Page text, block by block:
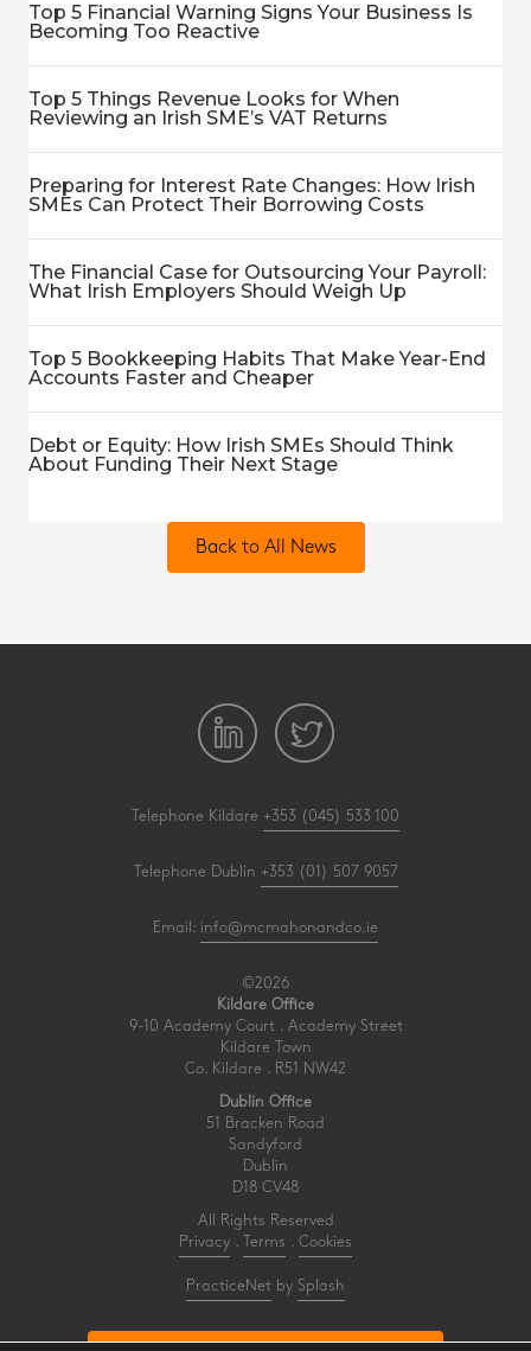
Top 5 Financial Warning Signs Your Business Is
Becoming Too Reactive
Top 5 Things Revenue Looks for When
Reviewing an Irish SME’s VAT Returns
Preparing for Interest Rate Changes: How Irish
SMEs Can Protect Their Borrowing Costs
The Financial Case for Outsourcing Your Payroll:
What Irish Employers Should Weigh Up
Top 5 Bookkeeping Habits That Make Year-End
Accounts Faster and Cheaper
Debt or Equity: How Irish SMEs Should Think
About Funding Their Next Stage
Back to All News
Telephone Kildare +353 (045) 533 100
Telephone Dublin +353 (01) 507 9057
Email: info@mcmahonandco.ie
©2026
Kildare Office
9-10 Academy Court . Academy Street
Kildare Town
Co. Kildare . R51 NW42
Dublin Office
51 Bracken Road
Sandyford
Dublin
D18 CV48
All Rights Reserved
Privacy . Terms . Cookies
PracticeNet by Splash